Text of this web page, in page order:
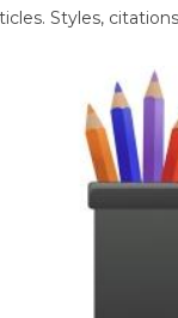
Styles,